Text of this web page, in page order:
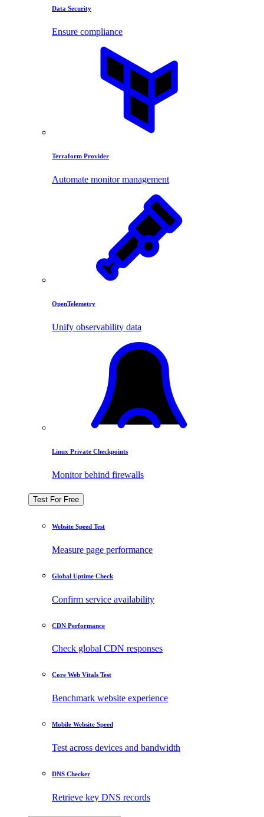
Data Security
Ensure compliance
Terraform Provider
Automate monitor management
OpenTelemetry
Unify observability data
Linux Private Checkpoints
Monitor behind firewalls
Test For Free
Website Speed Test
Measure page performance
Global Uptime Check
Confirm service availability
CDN Performance
Check global CDN responses
Core Web Vitals Test
Benchmark website experience
Mobile Website Speed
Test across devices and bandwidth
DNS Checker
Retrieve key DNS records